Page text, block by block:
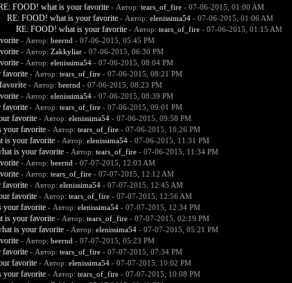
FOOD! what is your favorite - Автор: tears_of_fire- 07-06-2015, 01:00 AM
RE: FOOD! what is your favorite - Автор: elenissima54- 07-06-2015, 01:06 AM
RE: FOOD! what is your favorite - Автор: tears_of_fire- 07-06-2015, 01:15 AM
- Автор: beernd - 07-06-2015, 05:45 PM
- Автор: Zakkyliar- 07-06-2015, 06:30 PM
- Автор: elenissima54- 07-06-2015, 08:04 PM
favorite - Автор: tears_of_fire- 07-06-2015, 08:21 PM
- Автор: beernd - 07-06-2015, 08:23 PM
- Автор: elenissima54- 07-06-2015, 08:39 PM
favorite - Автор: tears_of_fire- 07-06-2015, 09:01 PM
favorite - Автор: elenissima54- 07-06-2015, 09:58 PM
your favorite - Автор: tears_of_fire- 07-06-2015, 10:26 PM
is your favorite - Автор: elenissima54- 07-06-2015, 11:31 PM
is your favorite - Автор: tears_of_fire- 07-06-2015, 11:34 PM
- Автор: beernd - 07-07-2015, 12:03 AM
- Автор: tears_of_fire- 07-07-2015, 12:12 AM
favorite - Автор: elenissima54- 07-07-2015, 12:45 AM
favorite - Автор: tears_of_fire- 07-07-2015, 12:56 AM
your favorite - Автор: elenissima54- 07-07-2015, 12:34 PM
is your favorite - Автор: tears_of_fire- 07-07-2015, 02:19 PM
is your favorite - Автор: elenissima54- 07-07-2015, 05:21 PM
- Автор: beernd - 07-07-2015, 05:23 PM
favorite - Автор: tears_of_fire- 07-07-2015, 07:34 PM
favorite - Автор: elenissima54- 07-07-2015, 10:02 PM
your favorite - Автор: tears_of_fire- 07-07-2015, 10:08 PM